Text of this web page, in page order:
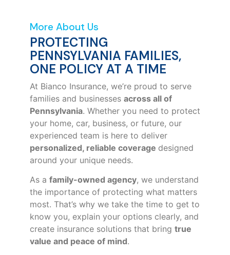
More About Us
PROTECTING
PENNSYLVANIA FAMILIES,
ONE POLICY AT A TIME
At Bianco Insurance, we’re proud to serve
families and businesses across all of
Pennsylvania. Whether you need to protect
your home, car, business, or future, our
experienced team is here to deliver
personalized, reliable coverage designed
around your unique needs.
As a family-owned agency, we understand
the importance of protecting what matters
most. That’s why we take the time to get to
know you, explain your options clearly, and
create insurance solutions that bring true
value and peace of mind.